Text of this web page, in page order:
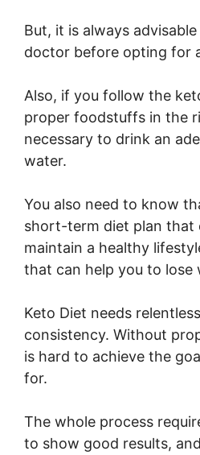
But, it is always
doctor before opting for
Also, if you follow the
proper foodstuffs in the
necessary to drink an
water.
You also need to know
short-term diet plan that
maintain a healthy
that can help you to lose
Keto Diet needs
consistency. Without
is hard to achieve the
for.
The whole process
to show good results,